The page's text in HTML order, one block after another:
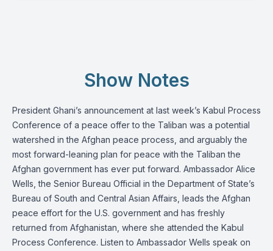
Show Notes
President Ghani’s announcement at last week’s Kabul Process
Conference of a peace offer to the Taliban was a potential
watershed in the Afghan peace process, and arguably the
most forward-leaning plan for peace with the Taliban the
Afghan government has ever put forward. Ambassador Alice
Wells, the Senior Bureau Official in the Department of State’s
Bureau of South and Central Asian Affairs, leads the Afghan
peace effort for the U.S. government and has freshly
returned from Afghanistan, where she attended the Kabul
Process Conference. Listen to Ambassador Wells speak on